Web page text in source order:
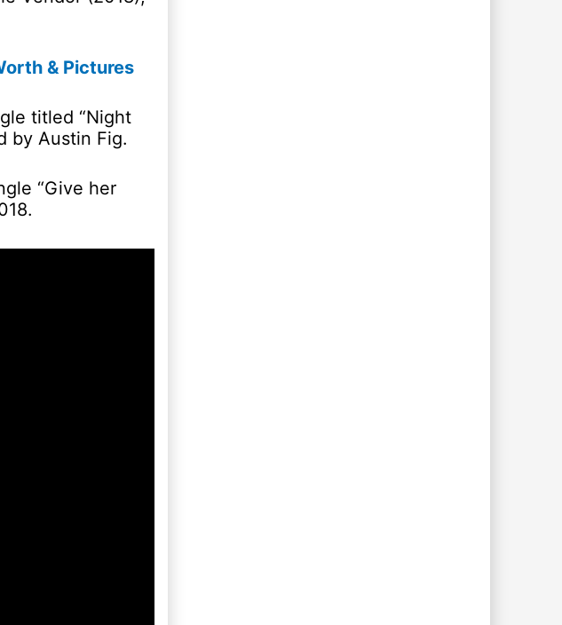
& Pictures
titled “Night
by Austin Fig.
“Give her